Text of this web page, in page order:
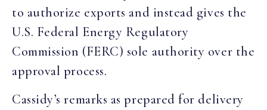
to authorize exports and instead gives the
U.S. Federal Energy Regulatory
Commission (FERC) sole authority over the
approval process.
Cassidy’s remarks as prepared for delivery